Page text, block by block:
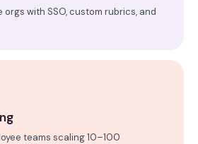
orgs with SSO, custom rubrics, and
teams scaling 10–100